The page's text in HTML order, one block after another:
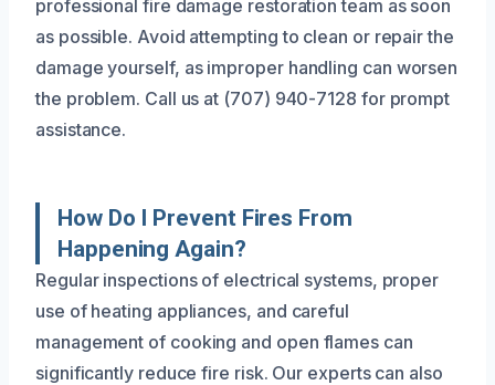
professional fire damage restoration team as soon
as possible. Avoid attempting to clean or repair the
damage yourself, as improper handling can worsen
the problem. Call us at (707) 940-7128 for prompt
assistance.
How Do I Prevent Fires From
Happening Again?
Regular inspections of electrical systems, proper
use of heating appliances, and careful
management of cooking and open flames can
significantly reduce fire risk. Our experts can also